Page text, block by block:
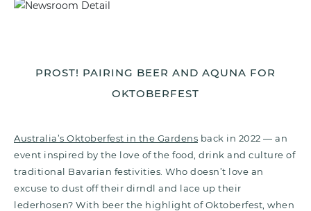
PROST! PAIRING BEER AND AQUNA FOR
OKTOBERFEST
Australia’s Oktoberfest in the Gardens back in 2022 — an
event inspired by the love of the food, drink and culture of
traditional Bavarian festivities. Who doesn’t love an
excuse to dust off their dirndl and lace up their
lederhosen? With beer the highlight of Oktoberfest, when